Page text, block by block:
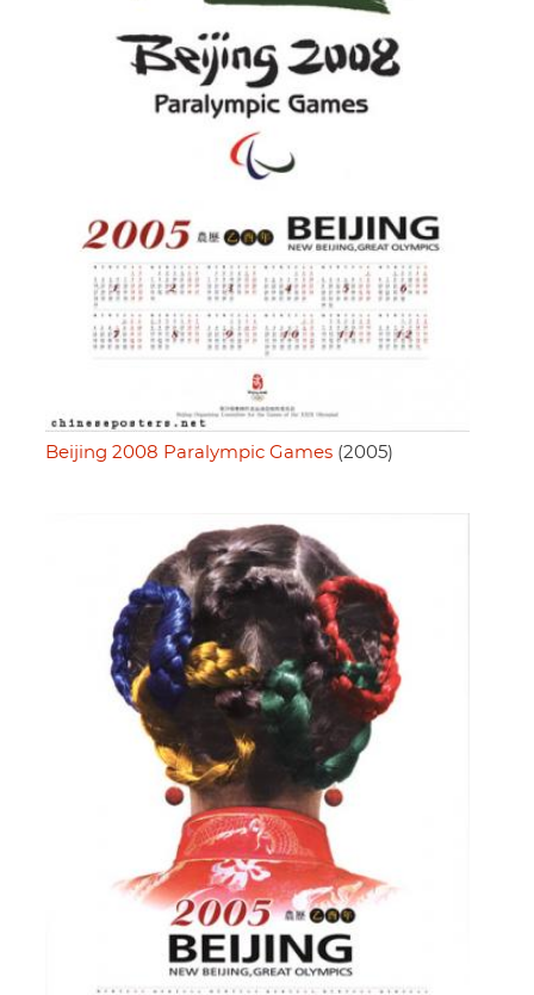
Beijing 2008 Paralympic Games (2005)